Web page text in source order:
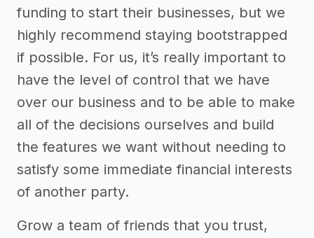
funding to start their businesses, but we
highly recommend staying bootstrapped
if possible. For us, it’s really important to
have the level of control that we have
over our business and to be able to make
all of the decisions ourselves and build
the features we want without needing to
satisfy some immediate financial interests
of another party.
Grow a team of friends that you trust,